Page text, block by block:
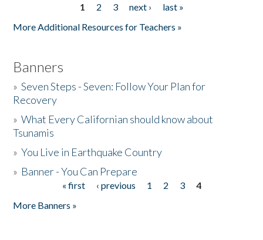
1 2 3 next ›
last »
More Additional Resources for Teachers »
Banners
»Seven Steps - Seven: Follow Your Plan for
Recovery
»What Every Californian should know about
Tsunamis
»You Live in Earthquake Country
» Banner - You Can Prepare
« first ‹ previous 1 2 3
4
More Banners »